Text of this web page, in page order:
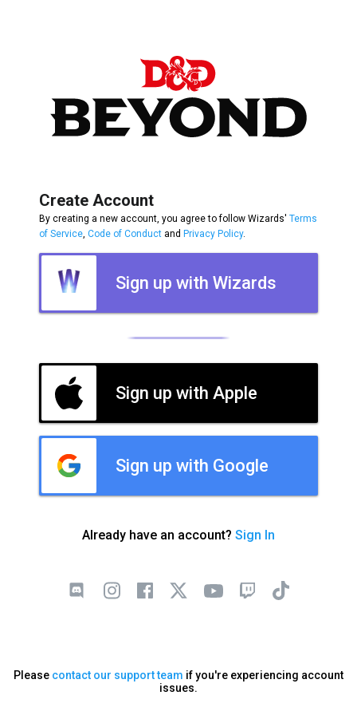
Create Account
By creating a new account, you agree to follow Wizards' Terms
of Service Code of Conduct and Privacy Policy.
Sign up with Wizards
Sign up with Apple
Sign up with Google
Already have an account? Sign In
Please contact our support team if you're experiencing account
issues.